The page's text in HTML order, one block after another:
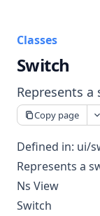
Classes
Switch
Represents
Copy page
Defined in: ui/
Represents a
Ns View
Switch